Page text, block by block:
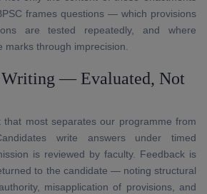
frames questions — which provisions
are tested repeatedly, and where
through imprecision.
Writing — Evaluated, Not
most separates our programme from
write answers under timed
is reviewed by faculty. Feedback is
to the candidate — noting structural
misapplication of provisions, and